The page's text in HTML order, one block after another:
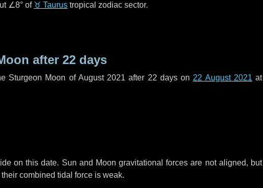
∠8° of ♉ Taurus tropical zodiac sector.
after 22 days
Sturgeon Moon of August 2021 after 22 dayson 22 August 2021 at
on this date. Sun and Moon gravitational forces are not aligned, but
combined tidal force is weak.